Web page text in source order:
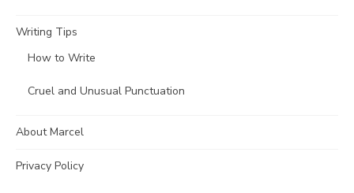
Writing Tips
How to Write
Cruel and Unusual Punctuation
About Marcel
Privacy Policy